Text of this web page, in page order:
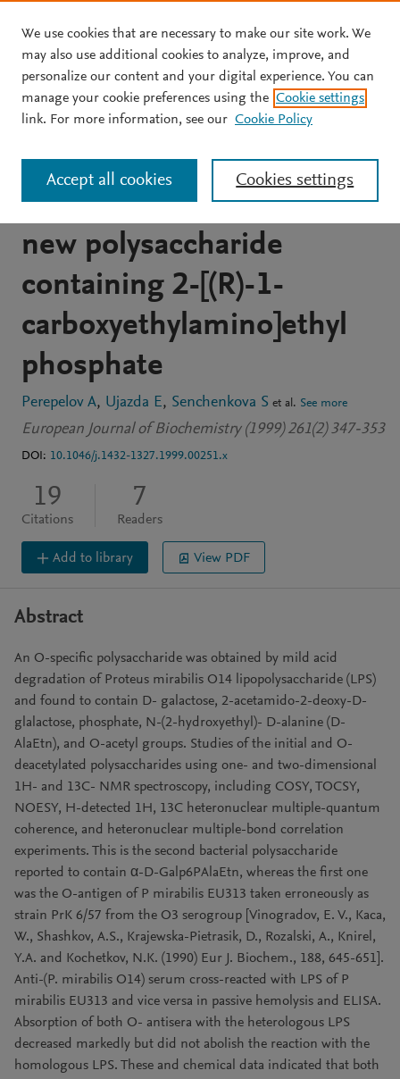
Skip to main content
JOURNAL ARTICLE OPEN ACCESS
Structural and serological
studies on the O-antigen
of Proteus mirabilis O14, a
new polysaccharide
containing 2-[(R)-1-
carboxyethylamino]ethyl
phosphate
Perepelov A Ujazda E Senchenkova S et al. See more
European Journal of Biochemistry (1999) 261(2) 347-353
DOI: 10.1046/j.1432-1327.1999.00251.x
19
Citations
7
Readers
Add to library View PDF
Abstract
An O-specific polysaccharide was obtained by mild acid
degradation of Proteus mirabilis O14 lipopolysaccharide (LPS)
and found to contain D- galactose, 2-acetamido-2-deoxy-D-
glalactose, phosphate, N-(2-hydroxyethyl)- D-alanine (D-
AlaEtn), and O-acetyl groups. Studies of the initial and O-
deacetylated polysaccharides using one- and two-dimensional
1H- and 13C- NMR spectroscopy, including COSY, TOCSY,
NOESY, H-detected 1H, 13C heteronuclear multiple-quantum
coherence, and heteronuclear multiple-bond correlation
experiments. This is the second bacterial polysaccharide
reported to contain α-D-Galp6PAlaEtn, whereas the first one
was the O-antigen of P mirabilis EU313 taken erroneously as
strain PrK 6/57 from the O3 serogroup [Vinogradov, E. V., Kaca,
W., Shashkov, A.S., Krajewska-Pietrasik, D., Rozalski, A., Knirel,
Y.A. and Kochetkov, N.K. (1990) Eur J. Biochem., 188, 645-651].
Anti-(P. mirabilis O14) serum cross-reacted with LPS of P
mirabilis EU313 and vice versa in passive hemolysis and ELISA.
Absorption of both O- antisera with the heterologous LPS
decreased markedly but did not abolish the reaction with the
homologous LPS. These and chemical data indicated that both
We use cookies that are necessary to make our site work. We
may also use additional cookies to analyze, improve, and
personalize our content and your digital experience. You can
manage your cookie preferences using the Cookie settings
link. For more information, see our Cookie Policy
Cookies settings
Accept all cookies